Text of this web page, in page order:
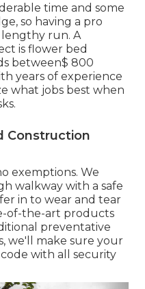
time and some
so having a pro
run. A
is flower bed
between$ 800
years of experience
what jobs best when
Construction
exemptions. We
walkway with a safe
in to wear and tear
of-the-art products
preventative
we'll make sure your
with all security